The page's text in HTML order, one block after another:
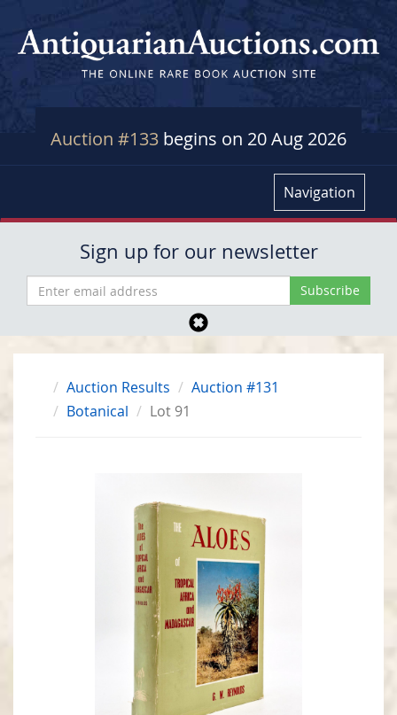
Auction #133 begins on 20 Aug 2026
Navigation
Sign up for our newsletter
Auction Results
Auction #131
Botanical
Lot 91